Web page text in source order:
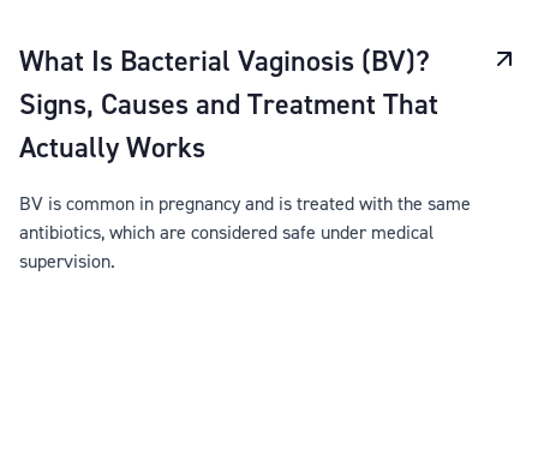
What Is Bacterial Vaginosis (BV)?
Signs, Causes and Treatment That
Actually Works
BV is common in pregnancy and is treated with the same
antibiotics, which are considered safe under medical
supervision.